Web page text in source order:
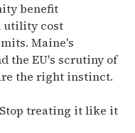
benefit
utility cost
Maine's
the EU's scrutiny of
the right instinct.
treating it like it